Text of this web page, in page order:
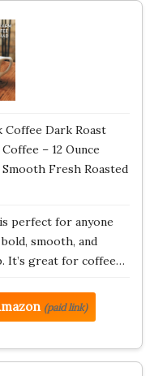
Coffee Dark Roast
– 12 Ounce
Smooth Fresh Roasted
perfect for anyone
smooth, and
It’s great for coffee…
(paid link)